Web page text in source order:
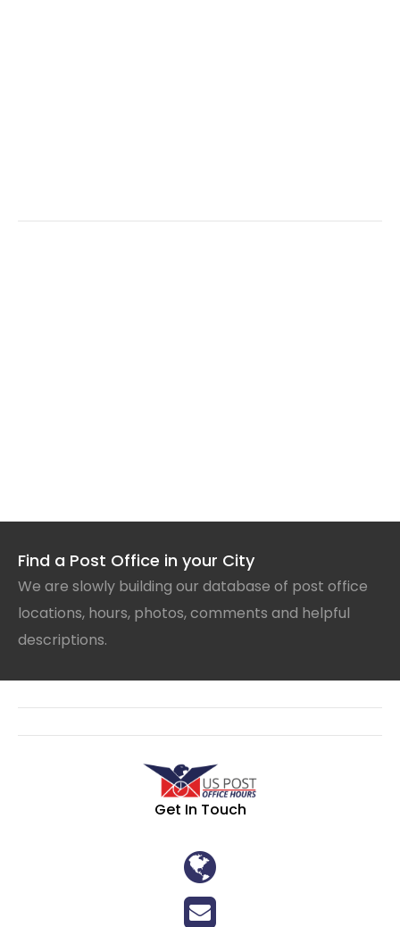
Find a Post Office in your City
We are slowly building our database of post office
locations, hours, photos, comments and helpful
descriptions.
Get In Touch